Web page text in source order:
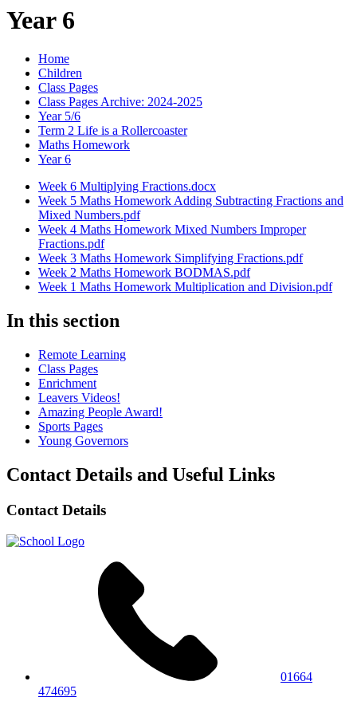
Year 6
Home
Children
Class Pages
Class Pages Archive: 2024-2025
Year 5/6
Term 2 Life is a Rollercoaster
Maths Homework
Year 6
Week 6 Multiplying Fractions.docx
Week 5 Maths Homework Adding Subtracting Fractions and
Mixed Numbers.pdf
Week 4 Maths Homework Mixed Numbers Improper
Fractions.pdf
Week 3 Maths Homework Simplifying Fractions.pdf
Week 2 Maths Homework BODMAS.pdf
Week 1 Maths Homework Multiplication and Division.pdf
In this section
Remote Learning
Class Pages
Enrichment
Leavers Videos!
Amazing People Award!
Sports Pages
Young Governors
Contact Details and Useful Links
Contact Details
01664
474695